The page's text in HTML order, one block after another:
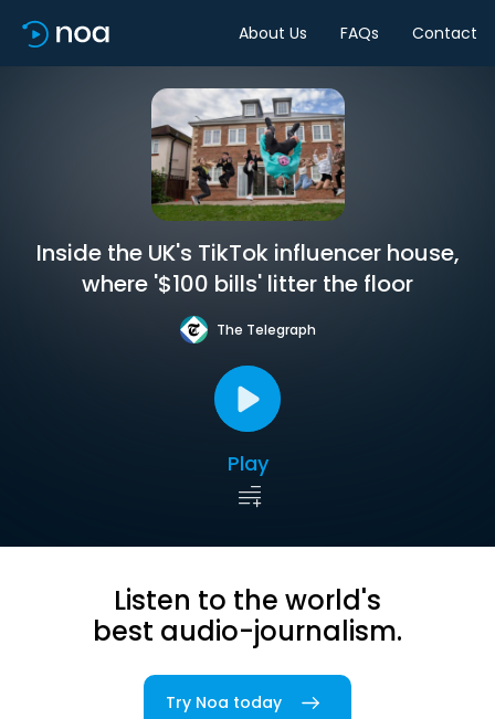
About Us FAQs Contact
Inside the UK's TikTok influencer house,
where '$100 bills' litter the floor
The Telegraph
Play
Listen to the world's
best audio-journalism.
Try Noa today